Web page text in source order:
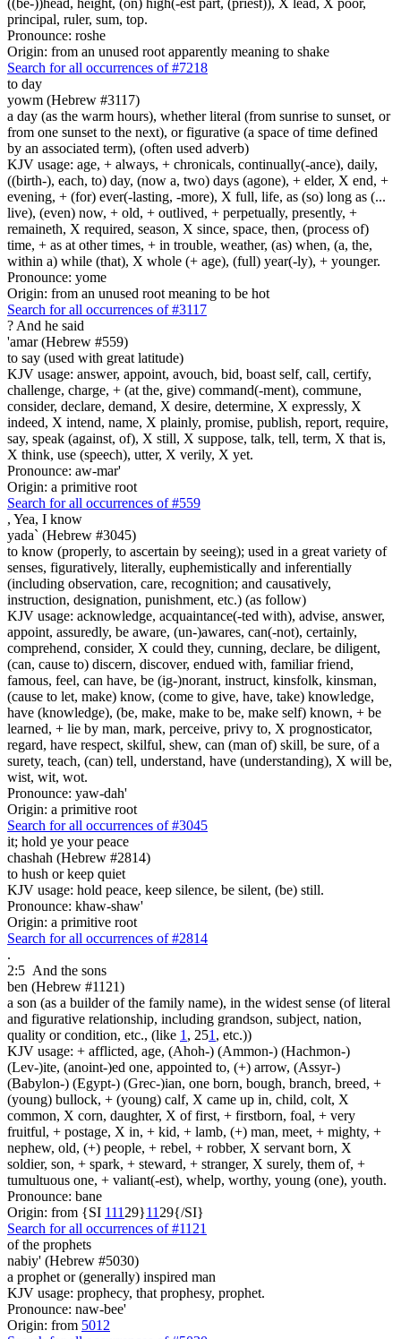
principal, ruler, sum, top.
Pronounce: roshe
Origin: from an unused root apparently meaning to shake
Search for all occurrences of #7218
to day
yowm (Hebrew #3117)
a day (as the warm hours), whether literal (from sunrise to sunset, or
from one sunset to the next), or figurative (a space of time defined
by an associated term), (often used adverb)
KJV usage: age, + always, + chronicals, continually(-ance), daily,
((birth-), each, to) day, (now a, two) days (agone), + elder, X end, +
evening, + (for) ever(-lasting, -more), X full, life, as (so) long as (...
live), (even) now, + old, + outlived, + perpetually, presently, +
remaineth, X required, season, X since, space, then, (process of)
time, + as at other times, + in trouble, weather, (as) when, (a, the,
within a) while (that), X whole (+ age), (full) year(-ly), + younger.
Pronounce: yome
Origin: from an unused root meaning to be hot
Search for all occurrences of #3117
? And he said
'amar (Hebrew #559)
to say (used with great latitude)
KJV usage: answer, appoint, avouch, bid, boast self, call, certify,
challenge, charge, + (at the, give) command(-ment), commune,
consider, declare, demand, X desire, determine, X expressly, X
indeed, X intend, name, X plainly, promise, publish, report, require,
say, speak (against, of), X still, X suppose, talk, tell, term, X that is,
X think, use (speech), utter, X verily, X yet.
Pronounce: aw-mar'
Origin: a primitive root
Search for all occurrences of #559
, Yea, I know
yada` (Hebrew #3045)
to know (properly, to ascertain by seeing); used in a great variety of
senses, figuratively, literally, euphemistically and inferentially
(including observation, care, recognition; and causatively,
instruction, designation, punishment, etc.) (as follow)
KJV usage: acknowledge, acquaintance(-ted with), advise, answer,
appoint, assuredly, be aware, (un-)awares, can(-not), certainly,
comprehend, consider, X could they, cunning, declare, be diligent,
(can, cause to) discern, discover, endued with, familiar friend,
famous, feel, can have, be (ig-)norant, instruct, kinsfolk, kinsman,
(cause to let, make) know, (come to give, have, take) knowledge,
have (knowledge), (be, make, make to be, make self) known, + be
learned, + lie by man, mark, perceive, privy to, X prognosticator,
regard, have respect, skilful, shew, can (man of) skill, be sure, of a
surety, teach, (can) tell, understand, have (understanding), X will be,
wist, wit, wot.
Pronounce: yaw-dah'
Origin: a primitive root
Search for all occurrences of #3045
it; hold ye your peace
chashah (Hebrew #2814)
to hush or keep quiet
KJV usage: hold peace, keep silence, be silent, (be) still.
Pronounce: khaw-shaw'
Origin: a primitive root
Search for all occurrences of #2814
.
2:5 And the sons
ben (Hebrew #1121)
a son (as a builder of the family name), in the widest sense (of literal
and figurative relationship, including grandson, subject, nation,
quality or condition, etc., (like 1 , 251 , etc.))
KJV usage: + afflicted, age, (Ahoh-) (Ammon-) (Hachmon-)
(Lev-)ite, (anoint-)ed one, appointed to, (+) arrow, (Assyr-)
(Babylon-) (Egypt-) (Grec-)ian, one born, bough, branch, breed, +
(young) bullock, + (young) calf, X came up in, child, colt, X
common, X corn, daughter, X of first, + firstborn, foal, + very
fruitful, + postage, X in, + kid, + lamb, (+) man, meet, + mighty, +
nephew, old, (+) people, + rebel, + robber, X servant born, X
soldier, son, + spark, + steward, + stranger, X surely, them of, +
tumultuous one, + valiant(-est), whelp, worthy, young (one), youth.
Pronounce: bane
Origin: from {SI 111 29}11 29{/SI}
Search for all occurrences of #1121
of the prophets
nabiy' (Hebrew #5030)
a prophet or (generally) inspired man
KJV usage: prophecy, that prophesy, prophet.
Pronounce: naw-bee'
Origin: from 5012